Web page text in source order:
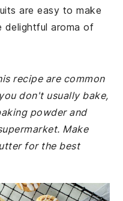
are easy to make
delightful aroma of
recipe are common
don't usually bake,
powder and
Make
for the best